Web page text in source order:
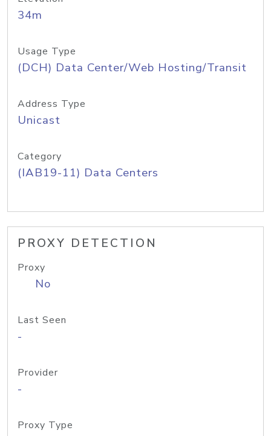
34m
Usage Type
(DCH) Data Center/Web Hosting/Transit
Address Type
Unicast
Category
(IAB19-11) Data Centers
PROXY DETECTION
Proxy
No
Last Seen
-
Provider
-
Proxy Type